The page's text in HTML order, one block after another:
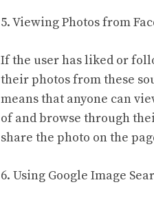
5. Viewing Photos from
If the user has liked or
their photos from these
means that anyone can
of and browse through
share the photo on the
6. Using Google Image